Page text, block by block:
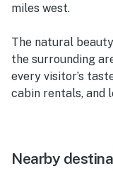
miles west.
The natural
the surrounding
every visitor’s
cabin rentals, and
Nearby